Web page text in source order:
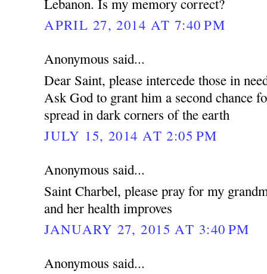
Lebanon. Is my memory correct?
APRIL 27, 2014 AT 7:40 PM
Anonymous said...
Dear Saint, please intercede those in
Ask God to grant him a second chance
spread in dark corners of the earth
JULY 15, 2014 AT 2:05 PM
Anonymous said...
Saint Charbel, please pray for my
and her health improves
JANUARY 27, 2015 AT 3:40 PM
Anonymous said...